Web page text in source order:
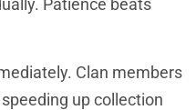
Patience beats
Clan members
up collection